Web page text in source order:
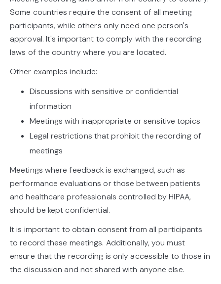
Some countries require the consent of all meeting
participants, while others only need one person's
approval. It's important to comply with the recording
laws of the country where you are located.
Other examples include:
Discussions with sensitive or confidential
information
Meetings with inappropriate or sensitive topics
Legal restrictions that prohibit the recording of
meetings
Meetings where feedback is exchanged, such as
performance evaluations or those between patients
and healthcare professionals controlled by HIPAA,
should be kept confidential.
It is important to obtain consent from all participants
to record these meetings. Additionally, you must
ensure that the recording is only accessible to those in
the discussion and not shared with anyone else.